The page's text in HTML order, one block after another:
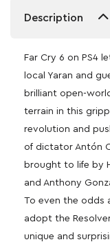
Description
Far Cry 6 on PS4
local Yaran and
brilliant open-
terrain in this
revolution and
of dictator Antón
brought to life by
and Anthony
To even the odds
adopt the
unique and